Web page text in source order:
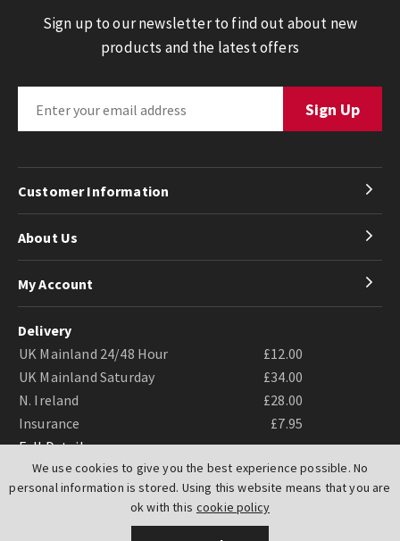
We use cookies to give you the best experience possible. No
personal information is stored. Using this website means that you are
ok with this cookie policy
Sign up to our newsletter to find out about new
products and the latest offers
Customer Information
About Us
My Account
Delivery
UK Mainland 24/48 Hour
£12.00
UK Mainland Saturday
£34.00
N. Ireland
£28.00
Insurance
£7.95
Full Details